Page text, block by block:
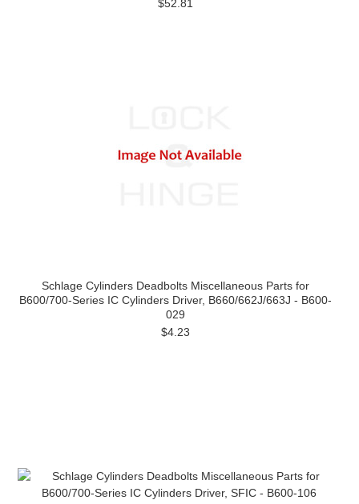
$52.81
Schlage Cylinders Deadbolts Miscellaneous Parts for
B600/700-Series IC Cylinders Driver, B660/662J/663J - B600-
029
$4.23